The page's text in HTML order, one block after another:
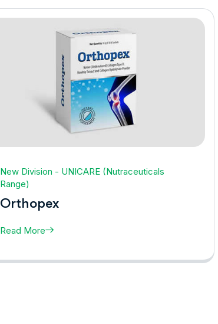
New Division - UNICARE (Nutraceuticals
Range)
Orthopex
Read More